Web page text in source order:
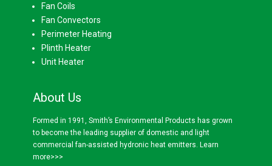
Fan Coils
Fan Convectors
Perimeter Heating
Plinth Heater
Unit Heater
About Us
Formed in 1991, Smith’s Environmental Products has grown
to become the leading supplier of domestic and light
commercial fan-assisted hydronic heat emitters. Learn
more>>>